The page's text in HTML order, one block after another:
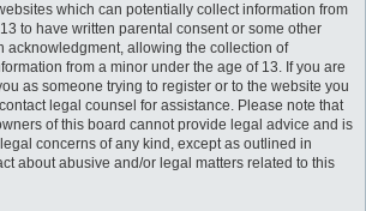
which can potentially collect information from
to have written parental consent or some other
acknowledgment, allowing the collection of
from a minor under the age of 13. If you are
as someone trying to register or to the website you
legal counsel for assistance. Please note that
of this board cannot provide legal advice and is
concerns of any kind, except as outlined in
about abusive and/or legal matters related to this